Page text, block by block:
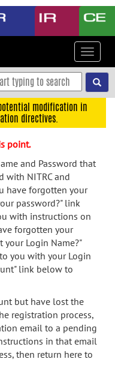
Toggle
modification in
directives.
point.
and Password that
with NITRC and
have forgotten your
password?" link
with instructions on
forgotten your
your Login Name?"
you with your Login
link below to
but have lost the
registration process,
email to a pending
in that email
then return here to